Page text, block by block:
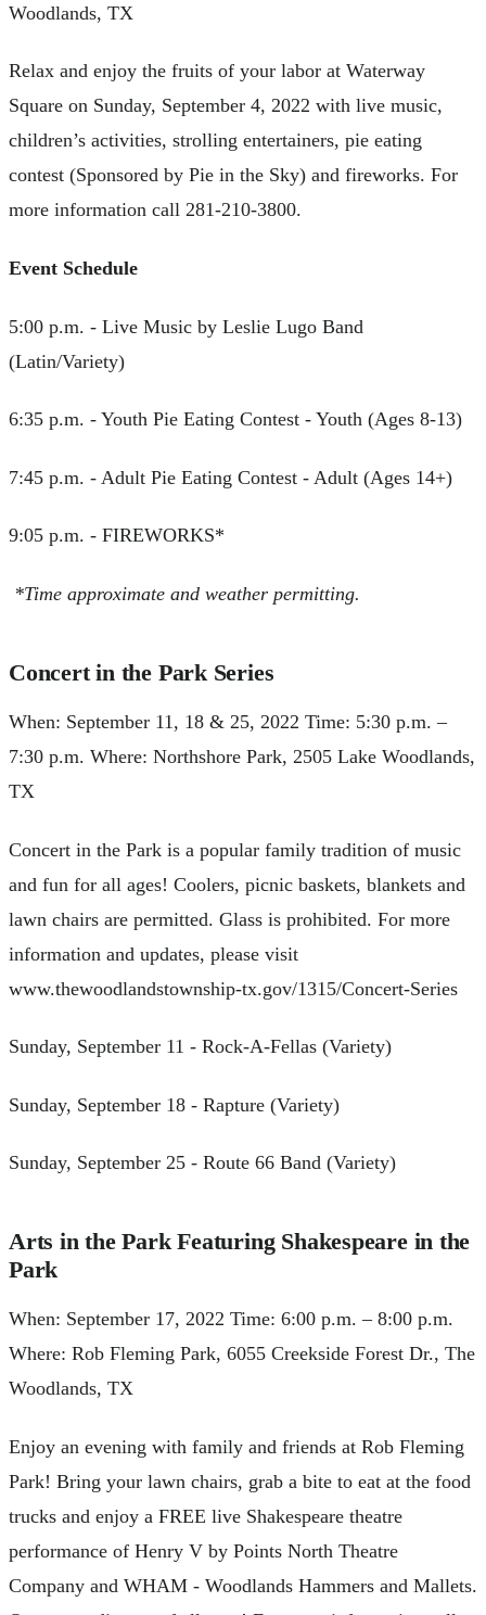
Woodlands, TX
Relax and enjoy the fruits of your labor at Waterway
Square on Sunday, September 4, 2022 with live music,
children’s activities, strolling entertainers, pie eating
contest (Sponsored by Pie in the Sky) and fireworks. For
more information call 281-210-3800.
Event Schedule
5:00 p.m. - Live Music by Leslie Lugo Band
(Latin/Variety)
6:35 p.m. - Youth Pie Eating Contest - Youth (Ages 8-13)
7:45 p.m. - Adult Pie Eating Contest - Adult (Ages 14+)
9:05 p.m. - FIREWORKS*
*Time approximate and weather permitting.
Concert in the Park Series
When: September 11, 18 & 25, 2022 Time: 5:30 p.m. –
7:30 p.m. Where: Northshore Park, 2505 Lake Woodlands,
TX
Concert in the Park is a popular family tradition of music
and fun for all ages! Coolers, picnic baskets, blankets and
lawn chairs are permitted. Glass is prohibited. For more
information and updates, please visit
www.thewoodlandstownship-tx.gov/1315/Concert-Series
Sunday, September 11 - Rock-A-Fellas (Variety)
Sunday, September 18 - Rapture (Variety)
Sunday, September 25 - Route 66 Band (Variety)
Arts in the Park Featuring Shakespeare in the
Park
When: September 17, 2022 Time: 6:00 p.m. – 8:00 p.m.
Where: Rob Fleming Park, 6055 Creekside Forest Dr., The
Woodlands, TX
Enjoy an evening with family and friends at Rob Fleming
Park! Bring your lawn chairs, grab a bite to eat at the food
trucks and enjoy a FREE live Shakespeare theatre
performance of Henry V by Points North Theatre
Company and WHAM - Woodlands Hammers and Mallets.